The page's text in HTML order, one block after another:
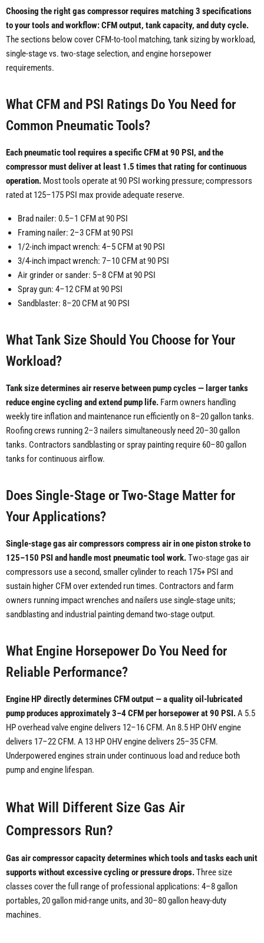
Choosing the right gas compressor requires matching 3 specifications
to your tools and workflow: CFM output, tank capacity, and duty cycle.
The sections below cover CFM-to-tool matching, tank sizing by workload,
single-stage vs. two-stage selection, and engine horsepower
requirements.
What CFM and PSI Ratings Do You Need for
Common Pneumatic Tools?
Each pneumatic tool requires a specific CFM at 90 PSI, and the
compressor must deliver at least 1.5 times that rating for continuous
operation. Most tools operate at 90 PSI working pressure; compressors
rated at 125–175 PSI max provide adequate reserve.
Brad nailer: 0.5–1 CFM at 90 PSI
Framing nailer: 2–3 CFM at 90 PSI
1/2-inch impact wrench: 4–5 CFM at 90 PSI
3/4-inch impact wrench: 7–10 CFM at 90 PSI
Air grinder or sander: 5–8 CFM at 90 PSI
Spray gun: 4–12 CFM at 90 PSI
Sandblaster: 8–20 CFM at 90 PSI
What Tank Size Should You Choose for Your
Workload?
Tank size determines air reserve between pump cycles — larger tanks
reduce engine cycling and extend pump life. Farm owners handling
weekly tire inflation and maintenance run efficiently on 8–20 gallon tanks.
Roofing crews running 2–3 nailers simultaneously need 20–30 gallon
tanks. Contractors sandblasting or spray painting require 60–80 gallon
tanks for continuous airflow.
Does Single-Stage or Two-Stage Matter for
Your Applications?
Single-stage gas air compressors compress air in one piston stroke to
125–150 PSI and handle most pneumatic tool work.Two-stage gas air
compressors use a second, smaller cylinder to reach 175+ PSI and
sustain higher CFM over extended run times. Contractors and farm
owners running impact wrenches and nailers use single-stage units;
sandblasting and industrial painting demand two-stage output.
What Engine Horsepower Do You Need for
Reliable Performance?
Engine HP directly determines CFM output — a quality oil-lubricated
pump produces approximately 3–4 CFM per horsepower at 90 PSI.A 5.5
HP overhead valve engine delivers 12–16 CFM. An 8.5 HP OHV engine
delivers 17–22 CFM. A 13 HP OHV engine delivers 25–35 CFM.
Underpowered engines strain under continuous load and reduce both
pump and engine lifespan.
What Will Different Size Gas Air
Compressors Run?
Gas air compressor capacity determines which tools and tasks each unit
supports without excessive cycling or pressure drops.Three size
classes cover the full range of professional applications: 4–8 gallon
portables, 20 gallon mid-range units, and 30–80 gallon heavy-duty
machines.